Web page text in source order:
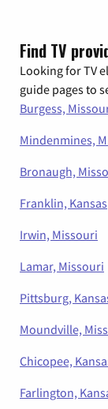
Find TV
Looking for TV
guide pages to
Burgess,
Mindenmines,
Bronaugh,
Franklin, Kansas
Irwin, Missouri
Lamar, Missouri
Pittsburg,
Moundville,
Chicopee,
Farlington,